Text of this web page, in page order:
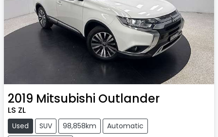
2019 Mitsubishi Outlander
LS ZL
Used SUV 98,858km
Automatic